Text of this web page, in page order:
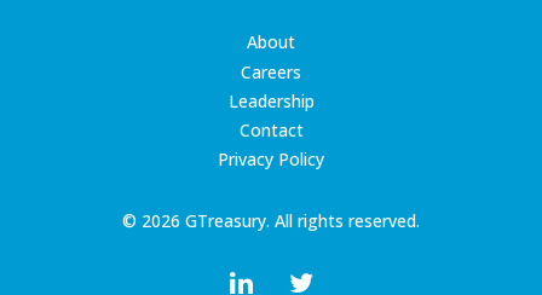
© 2026 GTreasury. All rights reserved.
About
Careers
Leadership
Contact
Privacy Policy